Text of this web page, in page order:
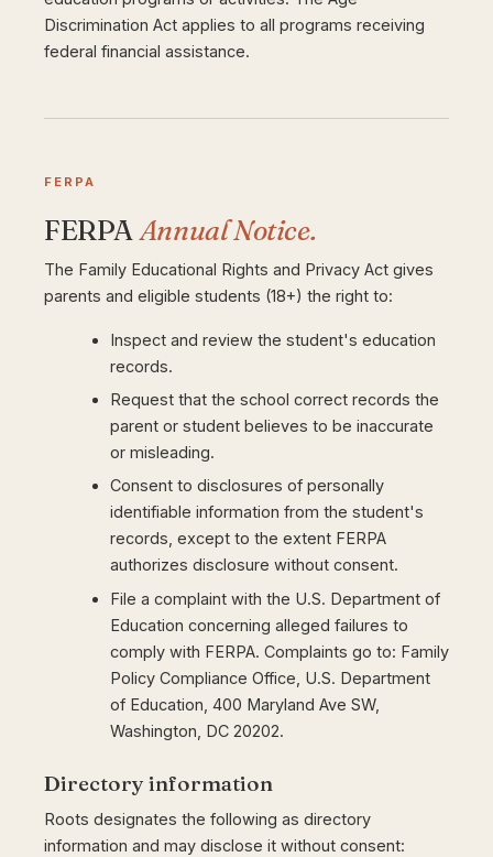
Discrimination Act applies to all programs receiving
federal financial assistance.
FERPA
FERPAAnnual Notice.
The Family Educational Rights and Privacy Act gives
parents and eligible students (18+) the right to:
Inspect and review the student's education
records.
Request that the school correct records the
parent or student believes to be inaccurate
or misleading.
Consent to disclosures of personally
identifiable information from the student's
records, except to the extent FERPA
authorizes disclosure without consent.
File a complaint with the U.S. Department of
Education concerning alleged failures to
comply with FERPA. Complaints go to: Family
Policy Compliance Office, U.S. Department
of Education, 400 Maryland Ave SW,
Washington, DC 20202.
Directory information
Roots designates the following as directory
information and may disclose it without consent: